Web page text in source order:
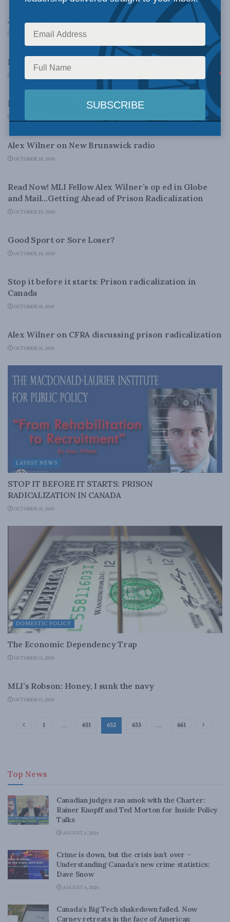
John A. Was Not Our First?
OCTOBER 22, 2010
Radicalization paper acclaimed in Washington
Revisiting Quilliam
Alex Wilner on New Brunswick radio
OCTOBER 20, 2010
Read Now! MLI Fellow Alex Wilner’s op ed in Globe
and Mail…Getting Ahead of Prison Radicalization
OCTOBER 20, 2010
Good Sport or Sore Loser?
OCTOBER 20, 2010
Stop it before it starts: Prison radicalization in
Canada
OCTOBER 18, 2010
Alex Wilner on CFRA discussing prison radicalization
OCTOBER 18, 2010
LATEST NEWS
STOP IT BEFORE IT STARTS: PRISON
RADICALIZATION IN CANADA
OCTOBER 18, 2010
DOMESTIC POLICY
The Economic Dependency Trap
OCTOBER 15, 2010
MLI’s Robson: Honey, I sunk the navy
OCTOBER 15, 2010
1 … 651 652 653 … 661
Top News
Canadian judges ran amok with the Charter:
Rainer Knopff and Ted Morton for Inside Policy
Talks
AUGUST 6, 2026
Crime is down, but the crisis isn’t over –
Understanding Canada’s new crime statistics:
Dave Snow
AUGUST 6, 2026
Canada’s Big Tech shakedown failed. Now
Carney retreats in the face of American